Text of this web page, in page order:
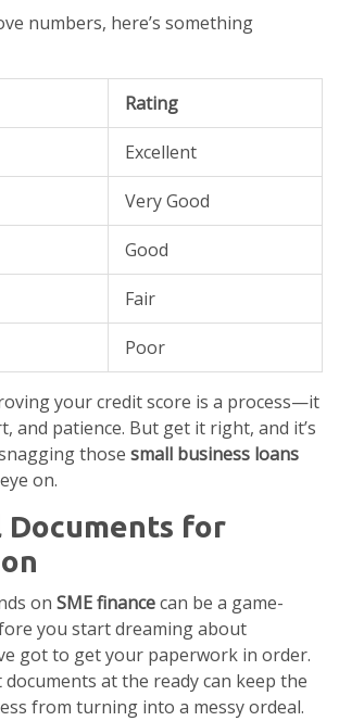
numbers, here’s something
Rating
Excellent
Very Good
Good
Fair
Poor
your credit score is a process—it
and patience. But get it right, and it’s
those small business loans
on.
Documents for
on SME financecan be a game-
you start dreaming about
got to get your paperwork in order.
at the ready can keep the
from turning into a messy ordeal.